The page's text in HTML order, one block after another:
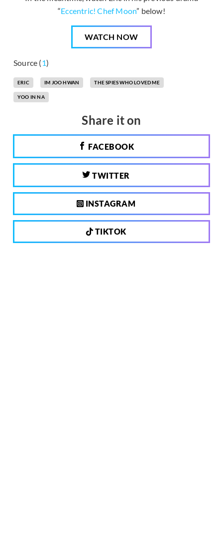
“Eccentric! Chef Moon” below!
WATCH NOW
Source (1)
ERIC IM JOO HWAN THE SPIES WHO LOVED ME
YOO IN NA
Share it on
FACEBOOK
TWITTER
INSTAGRAM
TIKTOK